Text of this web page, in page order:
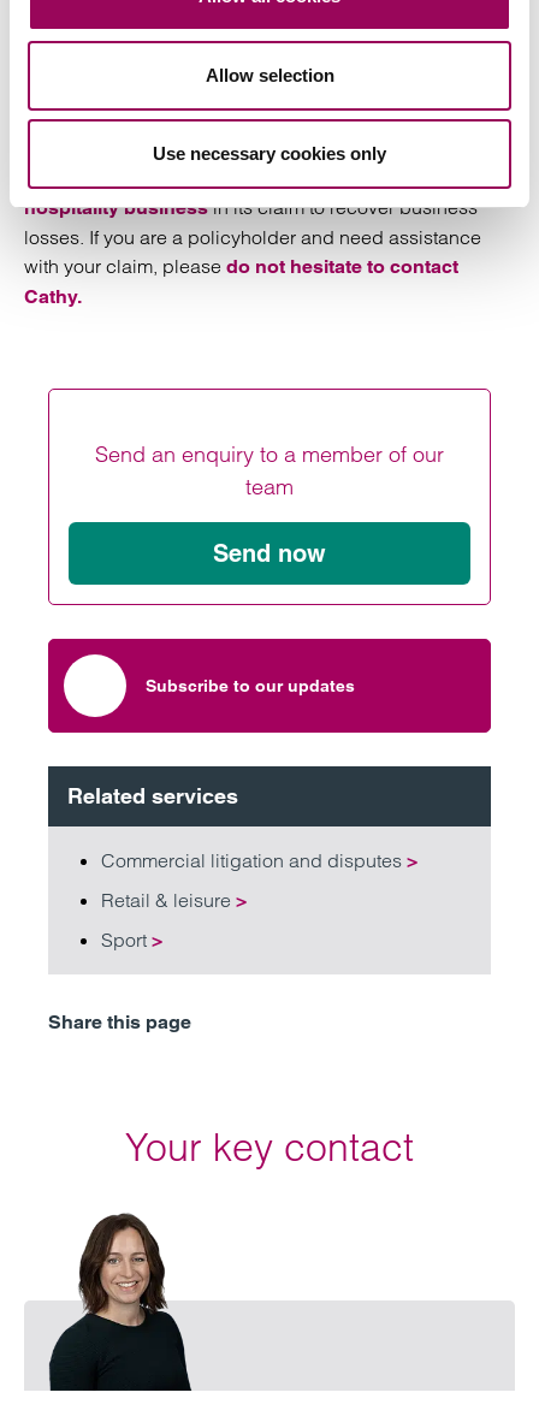
Allow selection
Use necessary cookies only
Contact a specialist lawyer
has carefully followed judicial
developments in COVID-19 business interruption claims
and has advised a number of policyholders on the merits
hospitality businessin its claim to recover business
losses. If you are a policyholder and need assistance
with your claim, please do not hesitate to contact
Cathy.
Send an enquiry to a member of our
team
Send now
Subscribe to our updates
Related services
Commercial litigation and disputes >
Retail & leisure >
Sport >
Share this page
Your key contact